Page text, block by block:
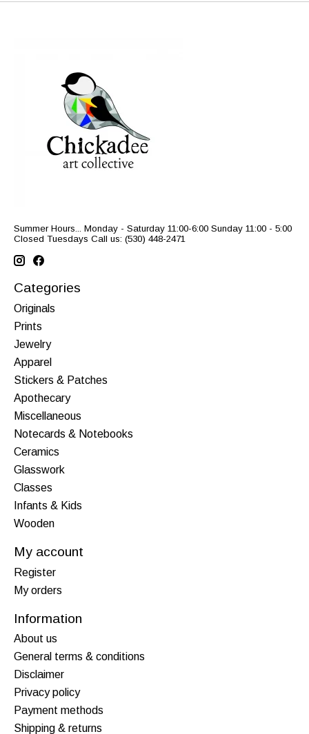
Summer Hours... Monday - Saturday 11:00-6:00 Sunday 11:00 - 5:00
Closed Tuesdays Call us: (530) 448-2471
Categories
Originals
Prints
Jewelry
Apparel
Stickers & Patches
Apothecary
Miscellaneous
Notecards & Notebooks
Ceramics
Glasswork
Classes
Infants & Kids
Wooden
My account
Register
My orders
Information
About us
General terms & conditions
Disclaimer
Privacy policy
Payment methods
Shipping & returns